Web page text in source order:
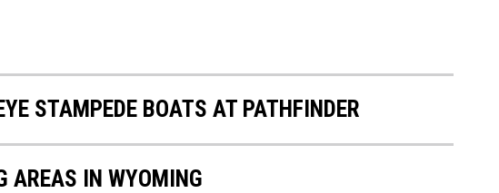
STAMPEDE BOATS AT PATHFINDER
AREAS IN WYOMING